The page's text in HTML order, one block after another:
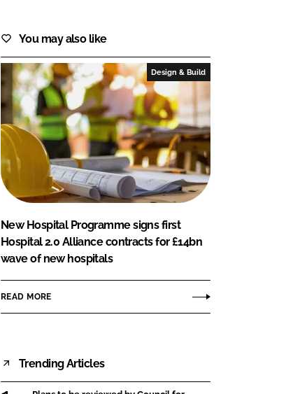
You may also like
Design & Build
New Hospital Programme signs first
Hospital 2.0 Alliance contracts for £14bn
wave of new hospitals
READ MORE
Trending Articles